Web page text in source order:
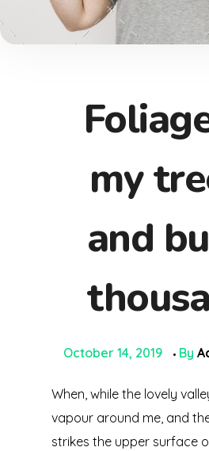
my
and
October 14, 2019 By
When, while the lovely
vapour around me, and
strikes the upper surface